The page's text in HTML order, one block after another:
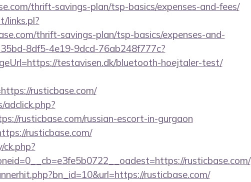
thrift-savings-plan/tsp-basics/expenses-and-fees/
links.pl?
thrift-savings-plan/tsp-basics/expenses-and-
8df5-4e19-9dcd-76ab248f777c?
testavisen.dk/bluetooth-hoejtaler-test/
rusticbase.com/
rusticbase.com/russian-escort-in-gurgaon
rusticbase.com/
rusticbase.com/
rusticbase.com/